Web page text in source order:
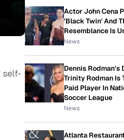
self-
Actor John Cena
'Black Twin' And
Resemblance Is
News
Dennis Rodman's
Trinity Rodman Is
Paid Player In
Soccer League
News
Atlanta